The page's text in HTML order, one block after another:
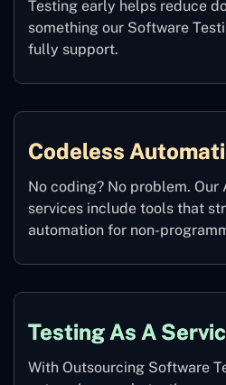
Testing early helps reduce
something our Software
fully support.
Codeless
No coding? No problem. Our
services include tools that
automation for non-
Testing As A
With Outsourcing Software